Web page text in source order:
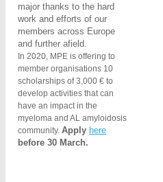
major thanks to the hard
work and efforts of our
members across Europe
and further afield.
In 2020, MPE is offering to
member organisations 10
scholarships of 3,000 € to
develop activities that can
have an impact in the
myeloma and AL amyloidosis
community. Apply here
before 30 March.